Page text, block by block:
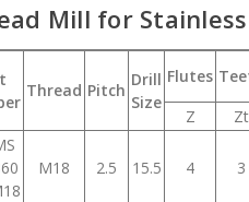
Mill for
Thread Pitch
Drill
Size
Flutes
Z Zt
M18 2.5 15.5 4 3